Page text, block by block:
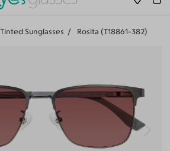
Tinted Sunglasses Rosita (T18861-382)